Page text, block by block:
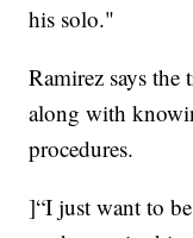
his solo."
Ramirez says
along with
procedures.
]“I just want to